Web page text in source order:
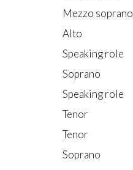
Mezzo soprano
Alto
Speaking role
Soprano
Speaking role
Tenor
Tenor
Soprano